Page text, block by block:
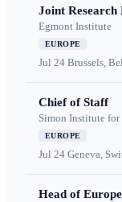
Joint
Egmont Institute
EUROPE
Jul 24 Brussels,
Chief of Staff
Simon Institute for
EUROPE
Jul 24 Geneva,
Head of